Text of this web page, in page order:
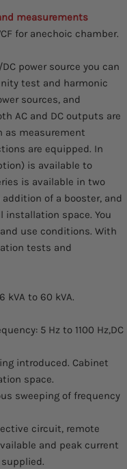
measurements
for anechoic chamber.
power source you can
test and harmonic
sources, and
AC and DC outputs are
as measurement
are equipped. In
is available to
is available in two
of a booster, and
space. You
use conditions. With
tests and
kVA to 60 kVA.
5 Hz to 1100 Hz,DC
introduced. Cabinet
space.
sweeping of frequency
circuit, remote
and peak current